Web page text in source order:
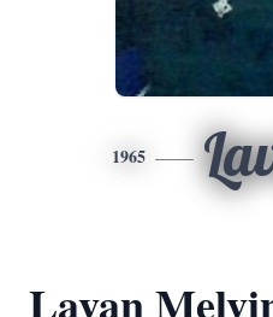
1965
Lavan